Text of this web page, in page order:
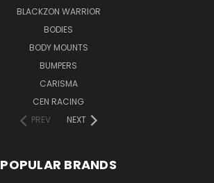
BLACKZON WARRIOR
BODIES
BODY MOUNTS
BUMPERS
CARISMA
CEN RACING
PREV
NEXT
POPULAR BRANDS